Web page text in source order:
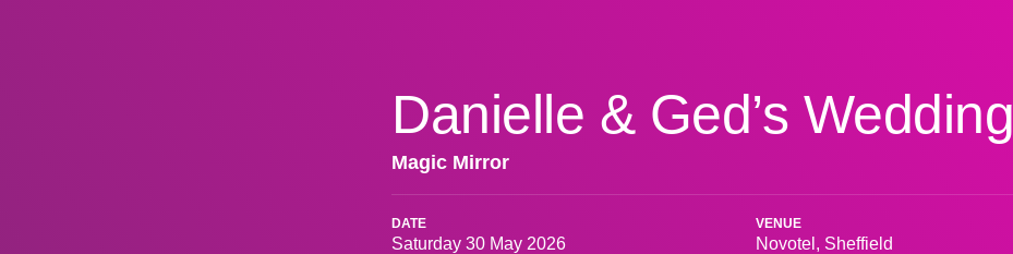
Danielle & Ged’s Wedding
Magic Mirror
DATE
Saturday 30 May 2026
VENUE
Novotel, Sheffield